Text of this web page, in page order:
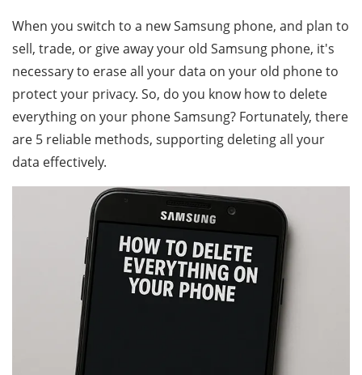
When you switch to a new Samsung phone, and plan to
sell, trade, or give away your old Samsung phone, it's
necessary to erase all your data on your old phone to
protect your privacy. So, do you know how to delete
everything on your phone Samsung? Fortunately, there
are 5 reliable methods, supporting deleting all your
data effectively.